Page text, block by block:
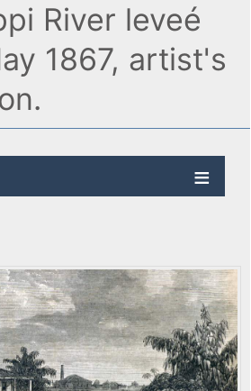
River leveé
1867, artist's